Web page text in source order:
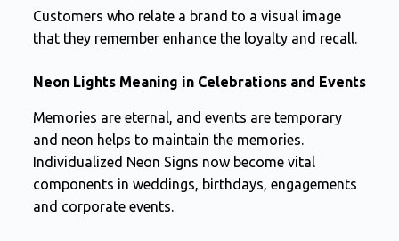
Customers who relate a brand to a visual image
that they remember enhance the loyalty and recall.
Neon Lights Meaning in Celebrations and Events
Memories are eternal, and events are temporary
and neon helps to maintain the memories.
Individualized Neon Signs now become vital
components in weddings, birthdays, engagements
and corporate events.